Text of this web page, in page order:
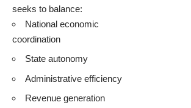
seeks to balance:
National economic
coordination
State autonomy
Administrative efficiency
Revenue generation